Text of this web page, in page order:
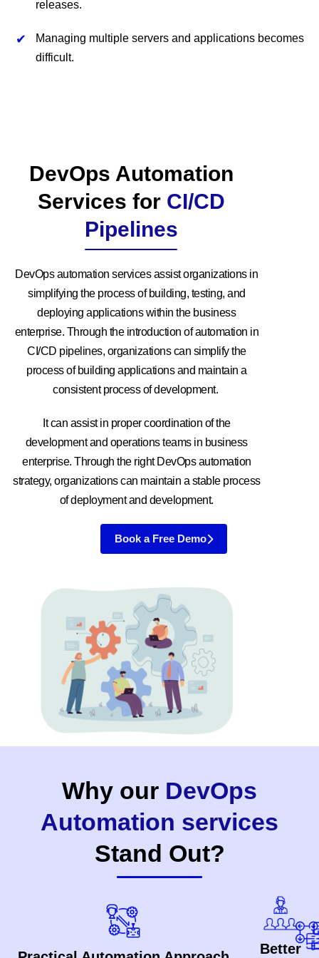
releases.
Managing multiple servers and applications becomes
difficult.
DevOps Automation
Services for CI/CD
Pipelines
DevOps automation services assist organizations in
simplifying the process of building, testing, and
deploying applications within the business
enterprise. Through the introduction of automation in
CI/CD pipelines, organizations can simplify the
process of building applications and maintain a
consistent process of development.
It can assist in proper coordination of the
development and operations teams in business
enterprise. Through the right DevOps automation
strategy, organizations can maintain a stable process
of deployment and development.
Book a Free Demo
Why our DevOps
Automation services
Stand Out?
Better